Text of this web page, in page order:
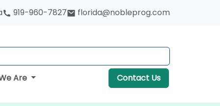
919-960-7827 florida@nobleprog.com
Are Contact Us